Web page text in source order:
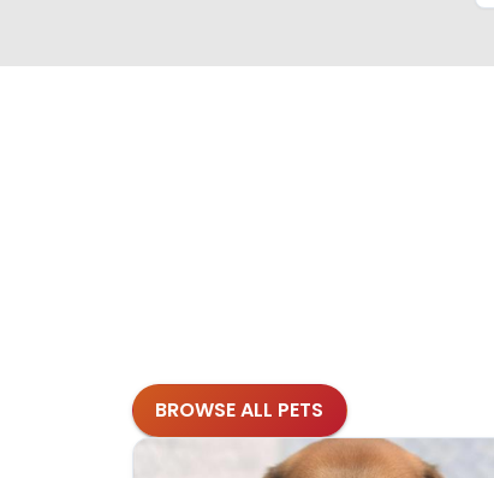
BROWSE ALL PETS